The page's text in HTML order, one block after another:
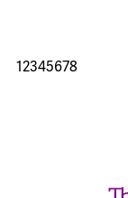
12345678